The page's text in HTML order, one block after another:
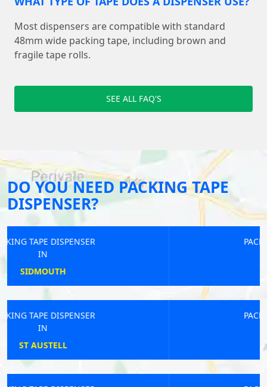
Most dispensers are compatible with standard
48mm wide packing tape, including brown and
fragile tape rolls.
SEE ALL FAQ'S
DO YOU NEED PACKING TAPE
DISPENSER?
PACKING TAPE DISPENSER
PACKING TAPE DISPENSER